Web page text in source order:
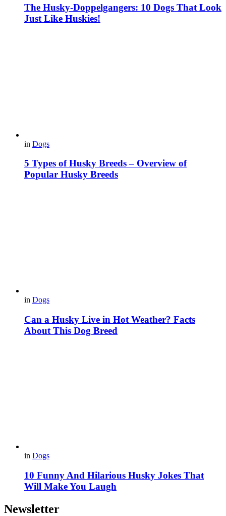
The Husky-Doppelgangers: 10 Dogs That Look
Just Like Huskies!
in Dogs
5 Types of Husky Breeds – Overview of
Popular Husky Breeds
in Dogs
Can a Husky Live in Hot Weather? Facts
About This Dog Breed
in Dogs
10 Funny And Hilarious Husky Jokes That
Will Make You Laugh
Newsletter